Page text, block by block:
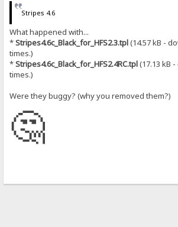
Stripes 4.6
What happened with...
*Stripes4.6c_Black_for_HFS2.3.tpl(14.57 kB -
times.)
*Stripes4.6c_Black_for_HFS2.4RC.tpl(17.13 kB
times.)
Were they buggy? (why you removed them?)
🤔